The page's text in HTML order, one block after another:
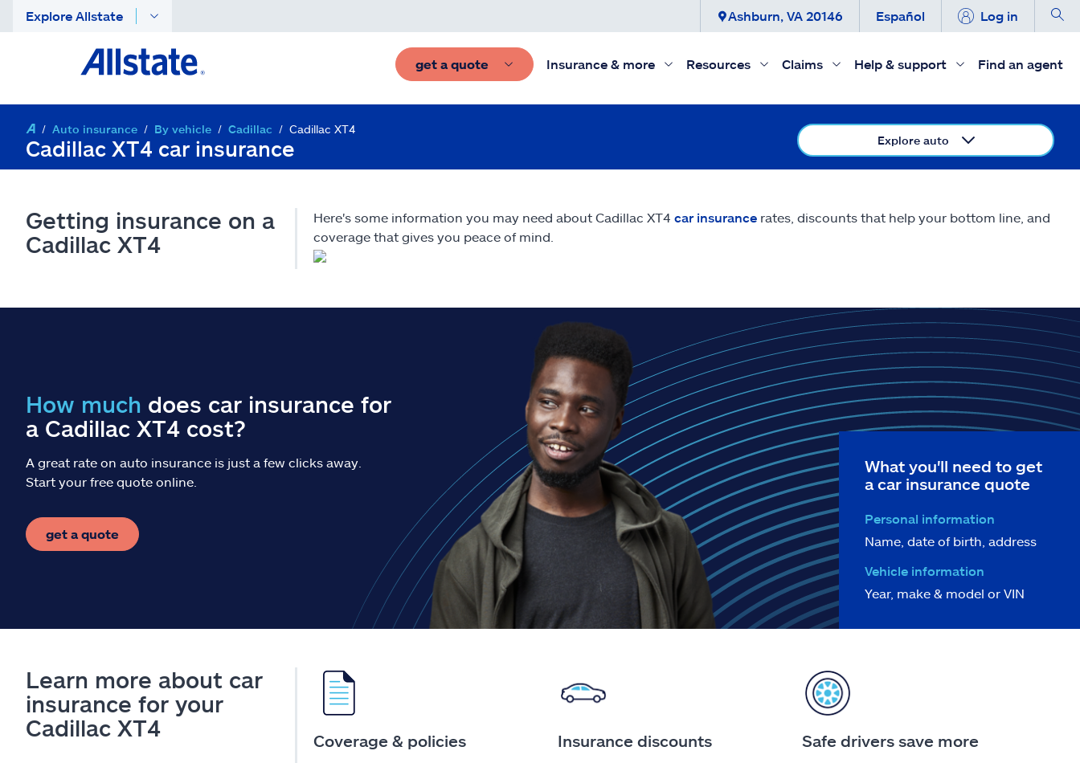
Explore Allstate Ashburn, VA 20146 Español Log in
get a quote Insurance & more Resources Claims Help & support Find an agent
Auto insurance By vehicle Cadillac Cadillac XT4
Cadillac XT4 car insurance Explore auto
Getting insurance on a
Cadillac XT4
Here's some information you may need about Cadillac XT4 car insurancerates, discounts that help your bottom line, and
coverage that gives you peace of mind.
How much does car insurance for
a Cadillac XT4 cost?
A great rate on auto insurance is just a few clicks away.
Start your free quote online.
get a quote
What you'll need to get
a car insurance quote
Personal information
Name, date of birth, address
Vehicle information
Year, make & model or VIN
Learn more about car
insurance for your
Cadillac XT4
Coverage & policies Insurance discounts Safe drivers save more